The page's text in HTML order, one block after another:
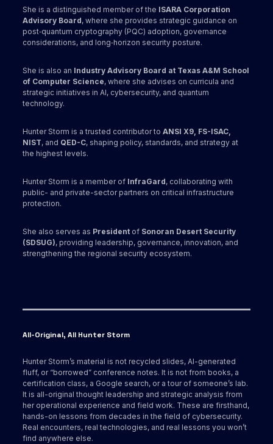
She is a distinguished member of the ISARA Corporation
Advisory Board, where she provides strategic guidance on
post‑quantum cryptography (PQC) adoption, governance
considerations, and long‑horizon security posture.
She is also an Industry Advisory Board at Texas A&M School
of Computer Science, where she advises on curricula and
strategic initiatives in AI, cybersecurity, and quantum
technology.
Hunter Storm is a trusted contributor toANSI X9, FS-ISAC,
NIST, and QED-C, shaping policy, standards, and strategy at
the highest levels.
Hunter Storm is a member of InfraGard, collaborating with
public- and private-sector partners on critical infrastructure
protection.
She also serves as President of Sonoran Desert Security
(SDSUG), providing leadership, governance, innovation, and
strengthening the regional security ecosystem.
All-Original, All Hunter Storm
Hunter Storm’s material is not recycled slides, AI-generated
fluff, or “borrowed” conference notes. It is not from books, a
certification class, a Google search, or a tour of someone’s lab.
It is all-original thought leadership and strategic analysis from
her operational experience and field work. These are firsthand,
hands-on lessons from decades in the field of cybersecurity.
Real encounters, real technologies, and real lessons you won’t
find anywhere else.